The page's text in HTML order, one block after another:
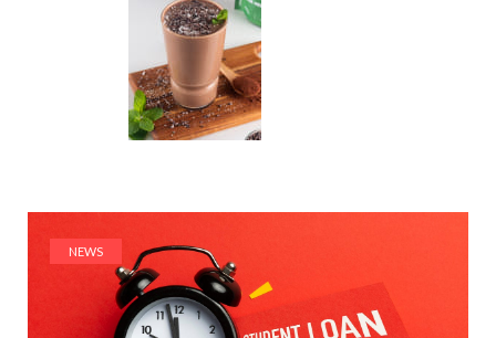
NEWS